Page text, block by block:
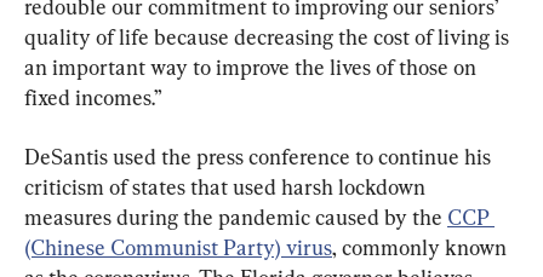
redouble our commitment to improving our seniors’
quality of life because decreasing the cost of living is
an important way to improve the lives of those on
fixed incomes.”
DeSantis used the press conference to continue his
criticism of states that used harsh lockdown
measures during the pandemic caused by the CCP
(Chinese Communist Party) virus, commonly known